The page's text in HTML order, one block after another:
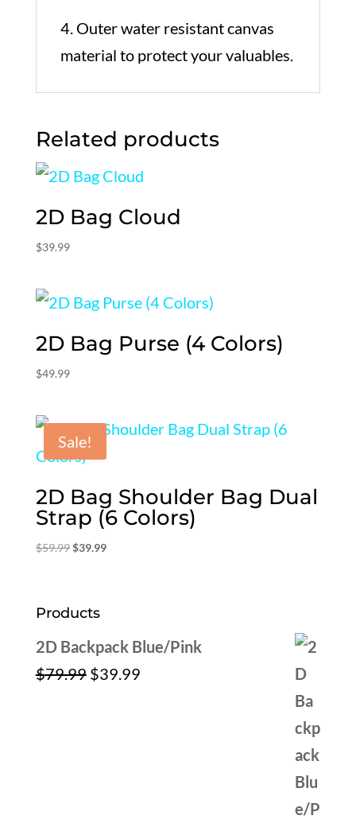
4. Outer water resistant canvas
material to protect your valuables.
Related products
2D Bag Cloud
$39.99
2D Bag Purse (4 Colors)
$49.99
Sale!
2D Bag Shoulder Bag Dual
Strap (6 Colors)
$59.99Original
$39.99Current
Products
2D Backpack Blue/Pink
$79.99 Original
$39.99Current